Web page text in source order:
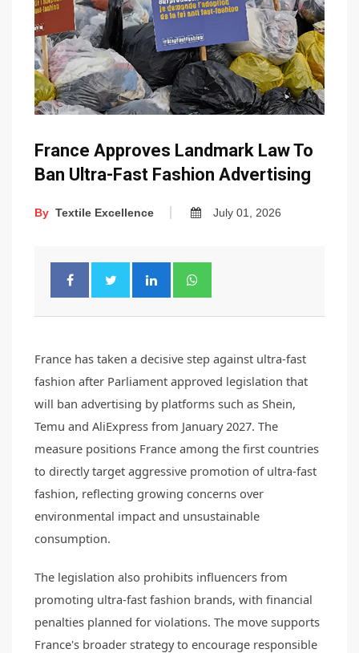
France Approves Landmark Law To
Ban Ultra-Fast Fashion Advertising
By Textile Excellence July 01, 2026
France has taken a decisive step against ultra-fast
fashion after Parliament approved legislation that
will ban advertising by platforms such as Shein,
Temu and AliExpress from January 2027. The
measure positions France among the first countries
to directly target aggressive promotion of ultra-fast
fashion, reflecting growing concerns over
environmental impact and unsustainable
consumption.
The legislation also prohibits influencers from
promoting ultra-fast fashion brands, with financial
penalties planned for violations. The move supports
France's broader strategy to encourage responsible